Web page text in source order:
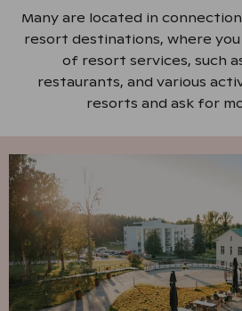
Many are located in
resort destinations, where
of resort services, such
restaurants, and various
resorts and ask for